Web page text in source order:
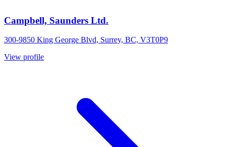
Campbell, Saunders Ltd.
300-9850 King George Blvd, Surrey, BC, V3T0P9
View profile